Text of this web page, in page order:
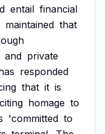
entail financial
maintained that
and private
responded
that it is
homage to
'committed to